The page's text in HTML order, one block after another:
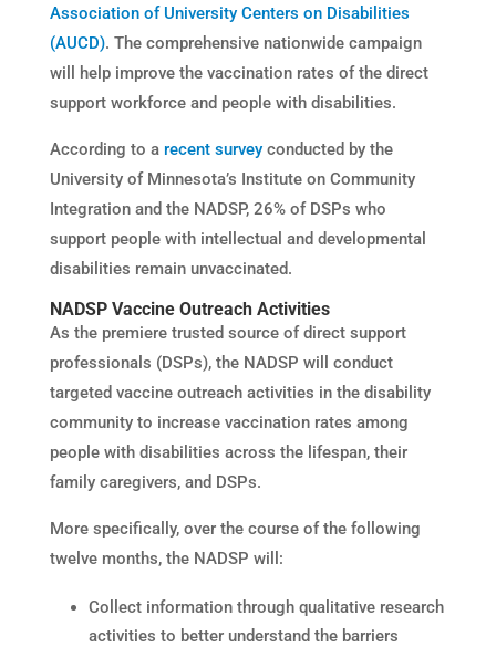
Association of University Centers on Disabilities
(AUCD). The comprehensive nationwide campaign
will help improve the vaccination rates of the direct
support workforce and people with disabilities.
According to a recent surveyconducted by the
University of Minnesota’s Institute on Community
Integration and the NADSP, 26% of DSPs who
support people with intellectual and developmental
disabilities remain unvaccinated.
NADSP Vaccine Outreach Activities
As the premiere trusted source of direct support
professionals (DSPs), the NADSP will conduct
targeted vaccine outreach activities in the disability
community to increase vaccination rates among
people with disabilities across the lifespan, their
family caregivers, and DSPs.
More specifically, over the course of the following
twelve months, the NADSP will:
Collect information through qualitative research
activities to better understand the barriers